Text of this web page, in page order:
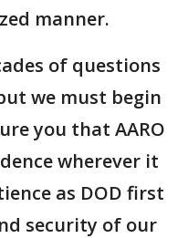
manner.
of questions
we must begin
you that AARO
wherever it
as DOD first
security of our